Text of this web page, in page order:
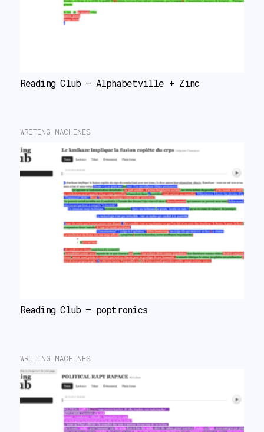
Reading Club – Alphabetville + Zinc
WRITING MACHINES
Reading Club – poptronics
WRITING MACHINES